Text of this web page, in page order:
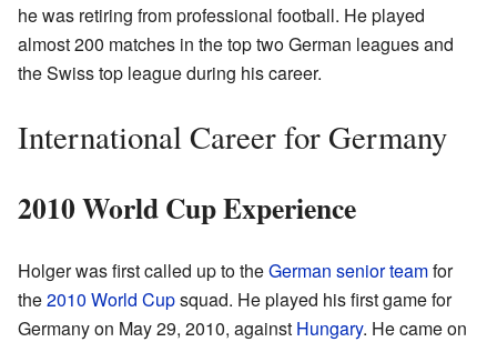
he was retiring from professional football. He played
almost 200 matches in the top two German leagues and
the Swiss top league during his career.
International Career for Germany
2010 World Cup Experience
Holger was first called up to theGerman senior teamfor
the2010 World Cupsquad. He played his first game for
Germany on May 29, 2010, against Hungary. He came on